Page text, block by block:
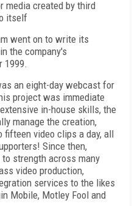
media created by third
itself
went on to write its
the company's
1999.
an eight-day webcast for
project was immediate
in-house skills, the
manage the creation,
video clips a day, all
Since then,
strength across many
video production,
services to the likes
Mobile, Motley Fool and